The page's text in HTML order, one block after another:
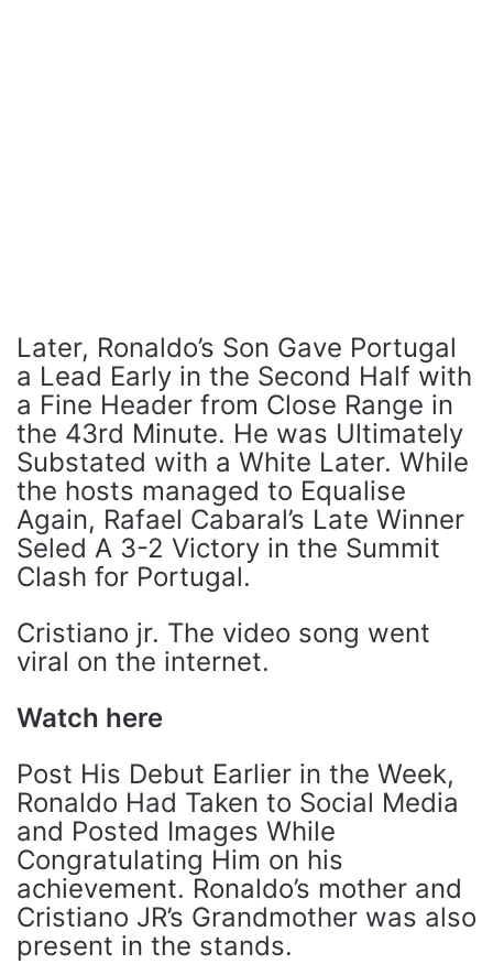
Later, Ronaldo’s Son Gave Portugal
a Lead Early in the Second Half with
a Fine Header from Close Range in
the 43rd Minute. He was Ultimately
Substated with a White Later. While
the hosts managed to Equalise
Again, Rafael Cabaral’s Late Winner
Seled A 3-2 Victory in the Summit
Clash for Portugal.
Cristiano jr. The video song went
viral on the internet.
Watch here
Post His Debut Earlier in the Week,
Ronaldo Had Taken to Social Media
and Posted Images While
Congratulating Him on his
achievement. Ronaldo’s mother and
Cristiano JR’s Grandmother was also
present in the stands.